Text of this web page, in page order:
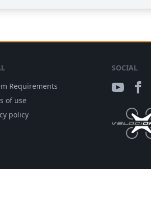
Requirements
of use
policy
SOCIAL